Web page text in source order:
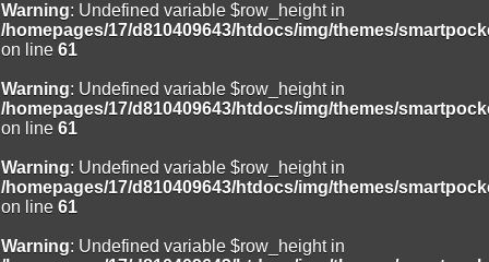
Warning: Undefined variable $row_height in
/homepages/17/d810409643/htdocs/img/themes/
on line 61
Warning: Undefined variable $row_height in
/homepages/17/d810409643/htdocs/img/themes/
on line 61
Warning: Undefined variable $row_height in
/homepages/17/d810409643/htdocs/img/themes/
on line 61
Warning: Undefined variable $row_height in